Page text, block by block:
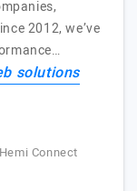
2012, we’ve
solutions
Connect